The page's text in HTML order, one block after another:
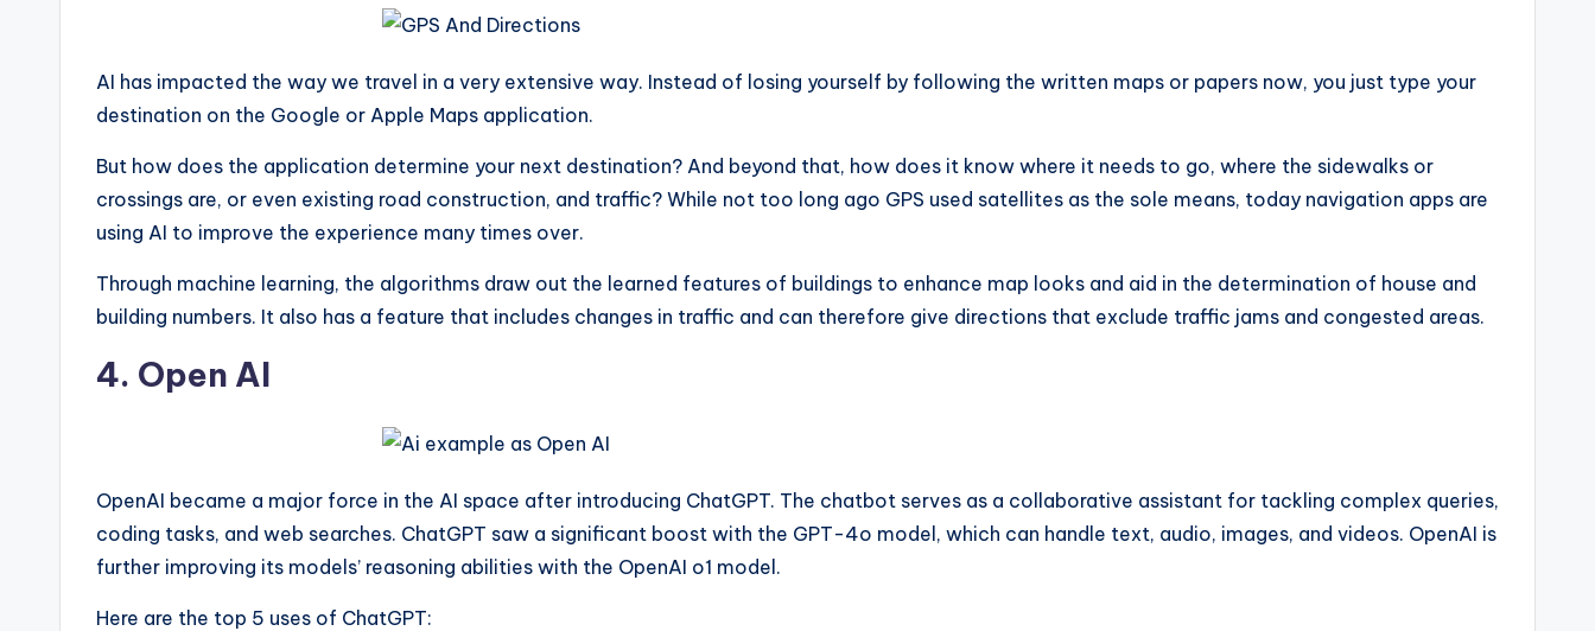
AI has impacted the way we travel in a very extensive way. Instead of losing yourself by following the written maps or papers now, you just type your
destination on the Google or Apple Maps application.
But how does the application determine your next destination? And beyond that, how does it know where it needs to go, where the sidewalks or
crossings are, or even existing road construction, and traffic? While not too long ago GPS used satellites as the sole means, today navigation apps are
using AI to improve the experience many times over.
Through machine learning, the algorithms draw out the learned features of buildings to enhance map looks and aid in the determination of house and
building numbers. It also has a feature that includes changes in traffic and can therefore give directions that exclude traffic jams and congested areas.
4. Open AI
OpenAI became a major force in the AI space after introducing ChatGPT. The chatbot serves as a collaborative assistant for tackling complex queries,
coding tasks, and web searches. ChatGPT saw a significant boost with the GPT-4o model, which can handle text, audio, images, and videos. OpenAI is
further improving its models’ reasoning abilities with the OpenAI o1 model.
Here are the top 5 uses of ChatGPT: